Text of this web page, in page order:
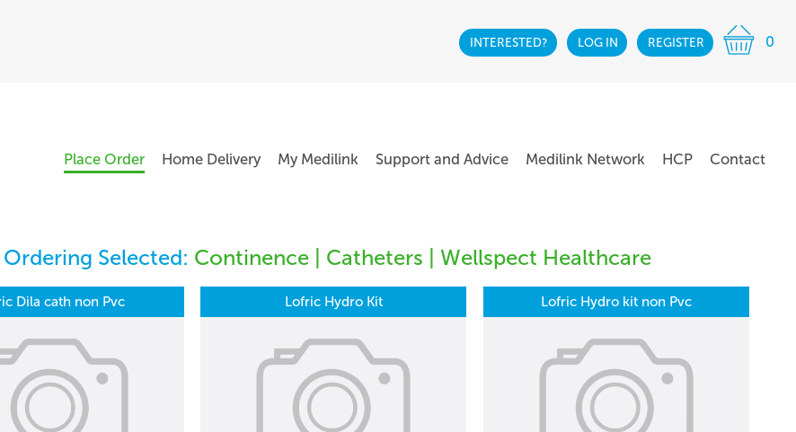
INTERESTED? LOG IN REGISTER 0
Place Order Home Delivery My Medilink Support and Advice Medilink Network HCP Contact
Selected: Continence | Catheters | Wellspect Healthcare
Dila cath non Pvc Lofric Hydro Kit Lofric Hydro kit non Pvc